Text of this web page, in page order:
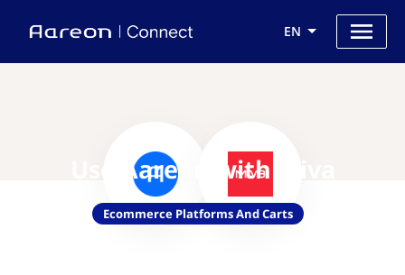
EN
Use Aareon with Miva
Ecommerce Platforms And Carts